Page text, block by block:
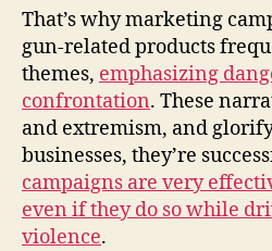
That’s why marketing
gun-related products
themes, emphasizing
confrontation. These
and extremism, and
businesses, they’re
campaigns are very
even if they do so while
violence.